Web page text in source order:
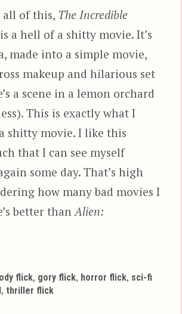
all of this, The Incredible
is a hell of a shitty movie. It’s
made into a simple movie,
makeup and hilarious set
a scene in a lemon orchard
This is exactly what I
shitty movie. I like this
that I can see myself
some day. That’s high
how many bad movies I
better thanAlien:
flick, gory flick, horror flick, sci-fi
, thriller flick